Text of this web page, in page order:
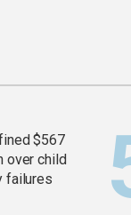
$567
over child
failures